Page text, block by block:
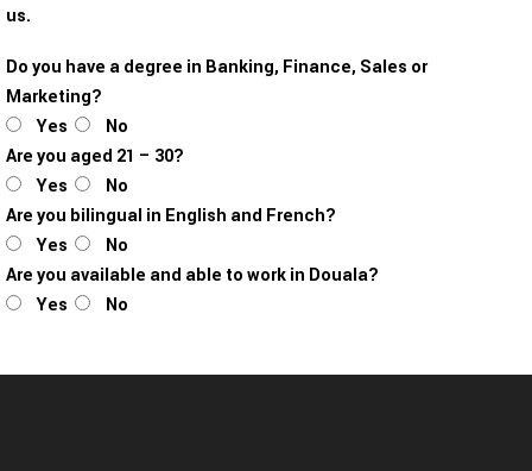
us.
Do you have a degree in Banking, Finance, Sales or
Marketing?
Yes
No
Are you aged 21 – 30?
Yes
No
Are you bilingual in English and French?
Yes
No
Are you available and able to work in Douala?
Yes
No